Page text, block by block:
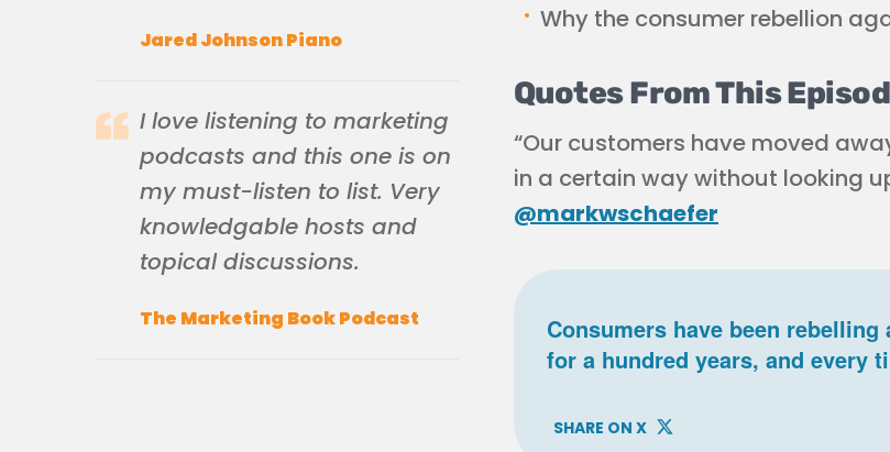
Jared Johnson Piano
I love listening to marketing
podcasts and this one is on
my must-listen to list. Very
knowledgable hosts and
topical discussions.
The Marketing Book Podcast
Why the consumer rebellion
Quotes From This
“Our customers have moved
in a certain way without looking
@markwschaefer
Consumers have been
for a hundred years, and every
SHARE ON X